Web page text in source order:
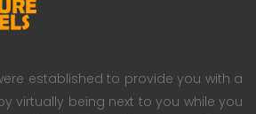
established to provide you with a
virtually being next to you while you